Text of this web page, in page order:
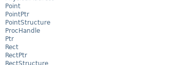
Point
PointPtr
PointStructure
ProcHandle
Ptr
Rect
RectPtr
RectStructure